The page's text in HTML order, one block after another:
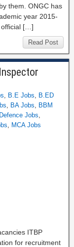
them. ONGC has
year 2015-
official […]
Read Post
, B.E Jobs, B.ED
, BA Jobs, BBM
Defence Jobs,
, MCA Jobs
ITBP
for recruitment